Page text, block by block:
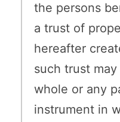
the persons
a trust of
hereafter
such trust
whole or any
instrument in